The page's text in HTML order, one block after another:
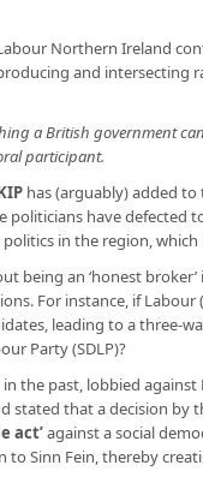
Northern Ireland
and intersecting
a British government
participant.
has (arguably) added
politicians have
in the region,
being an ‘honest
For instance, if
leading to a three-
Party (SDLP)?
in the past, lobbied
stated that a decision by
act’against a social
to Sinn Fein, thereby